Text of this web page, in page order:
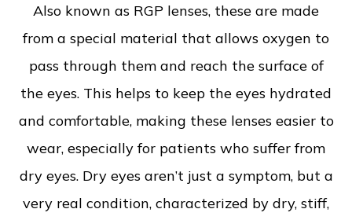
Also known as RGP lenses, these are made
from a special material that allows oxygen to
pass through them and reach the surface of
the eyes. This helps to keep the eyes hydrated
and comfortable, making these lenses easier to
wear, especially for patients who suffer from
dry eyes. Dry eyes aren’t just a symptom, but a
very real condition, characterized by dry, stiff,